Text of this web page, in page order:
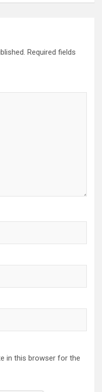
Required fields
in this browser for the